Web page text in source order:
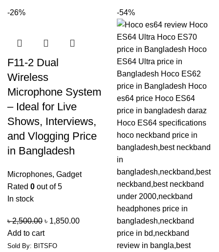
-26%
F11-2 Dual
Wireless
Microphone System
– Ideal for Live
Shows, Interviews,
and Vlogging Price
in Bangladesh
Microphones, Gadget
Rated 0 out of 5
In stock
৳2,500.00 ৳ 1,850.00
Add to cart
Sold By: BITSFO
-54%